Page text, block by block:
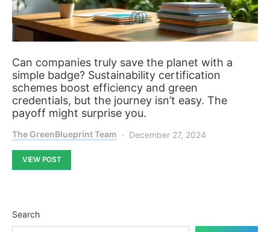
Can companies truly save the planet with a
simple badge? Sustainability certification
schemes boost efficiency and green
credentials, but the journey isn’t easy. The
payoff might surprise you.
The GreenBlueprint Team December 27, 2024
VIEW POST
Search